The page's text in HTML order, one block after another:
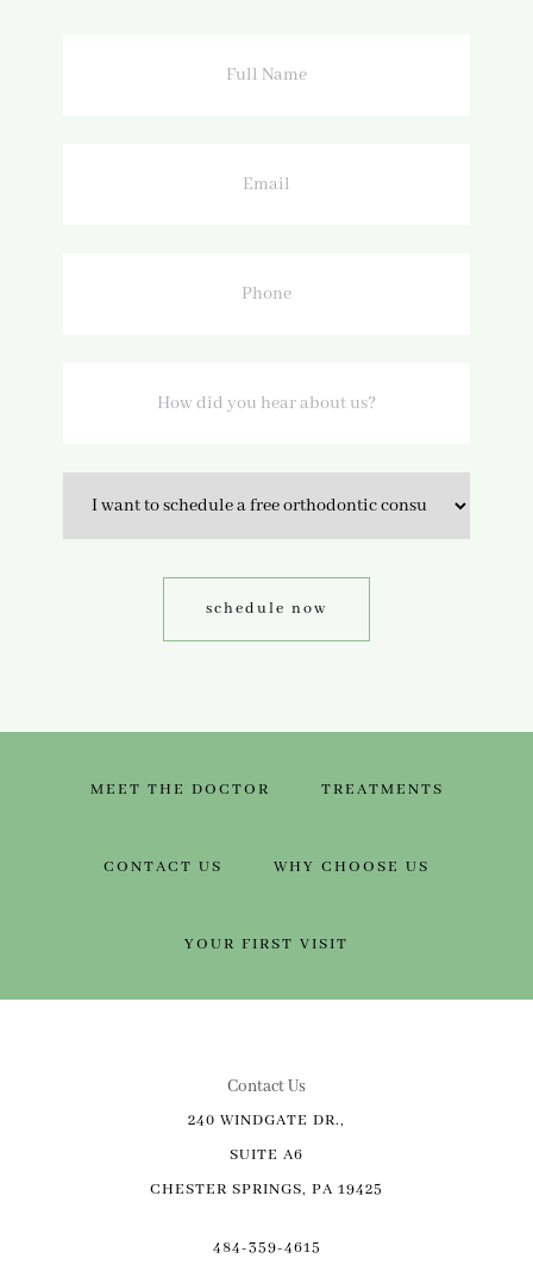
us?
Option
MEET THE DOCTOR TREATMENTS
CONTACT US WHY CHOOSE US
YOUR FIRST VISIT
Contact Us
240 WINDGATE DR.,
SUITE A6
CHESTER SPRINGS, PA 19425
484-359-4615